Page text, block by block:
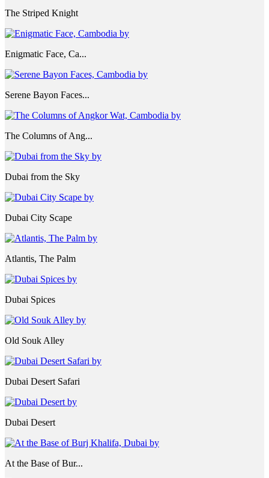
The Striped Knight
Enigmatic Face, Ca...
Serene Bayon Faces...
The Columns of Ang...
Dubai from the Sky
Dubai City Scape
Atlantis, The Palm
Dubai Spices
Old Souk Alley
Dubai Desert Safari
Dubai Desert
At the Base of Bur...